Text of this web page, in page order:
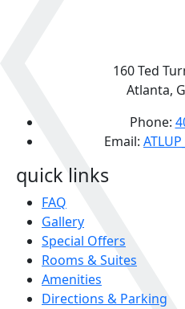
160 Ted
Atlanta,
Phone:
Email:
quick links
FAQ
Gallery
Special Offers
Rooms & Suites
Amenities
Directions & Parking